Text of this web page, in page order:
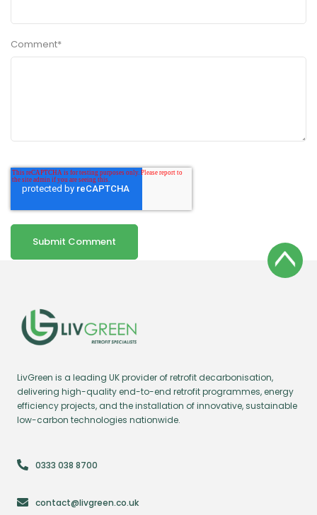
Comment*
LivGreen is a leading UK provider of retrofit decarbonisation,
delivering high-quality end-to-end retrofit programmes, energy
efficiency projects, and the installation of innovative, sustainable
low-carbon technologies nationwide.
0333 038 8700
contact@livgreen.co.uk